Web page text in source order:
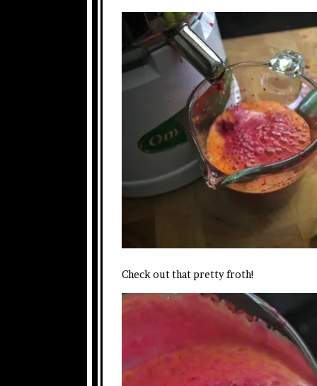
Check out that pretty froth!